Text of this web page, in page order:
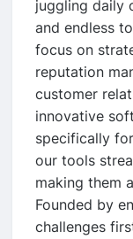
juggling daily
and endless
focus on
reputation
customer
innovative
specifically
our tools
making them
Founded by
challenges